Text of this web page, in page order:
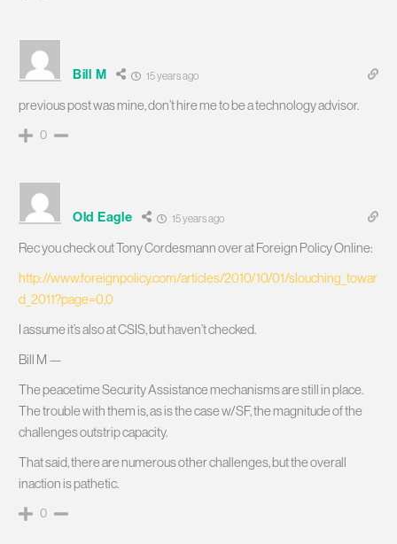
Bill M 15 years ago
previous post was mine, don’t hire me to be a technology advisor.
0
Old Eagle 15 years ago
Rec you check out Tony Cordesmann over at Foreign Policy Online:
http://www.foreignpolicy.com/articles/2010/10/01/slouching_towar
d_2011?page=0,0
I assume it’s also at CSIS, but haven’t checked.
Bill M —
The peacetime Security Assistance mechanisms are still in place.
The trouble with them is, as is the case w/SF, the magnitude of the
challenges outstrip capacity.
That said, there are numerous other challenges, but the overall
inaction is pathetic.
0